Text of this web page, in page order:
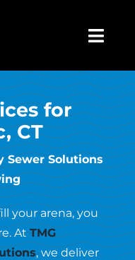
for
CT
Sewer Solutions
your arena, you
AtTMG
, we deliver